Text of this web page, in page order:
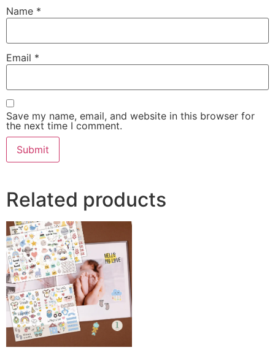
Name *
Email *
Save my name, email, and website in this browser for
the next time I comment.
Related products